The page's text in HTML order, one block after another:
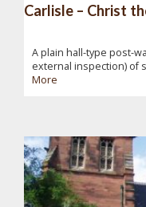
Carlisle – Christ
A plain hall-type post-
external inspection) of
More